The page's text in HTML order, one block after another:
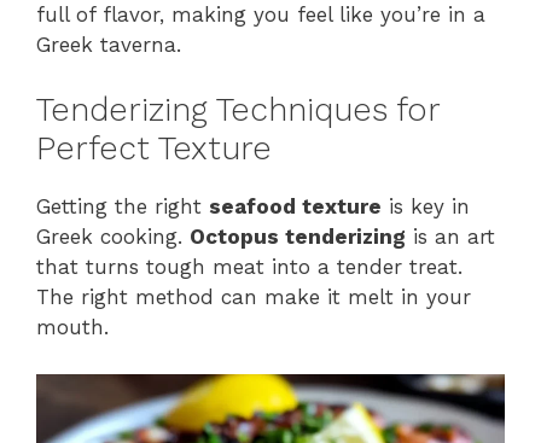
full of flavor, making you feel like you’re in a
Greek taverna.
Tenderizing Techniques for
Perfect Texture
Getting the right seafood texture is key in
Greek cooking. Octopus tenderizing is an art
that turns tough meat into a tender treat.
The right method can make it melt in your
mouth.